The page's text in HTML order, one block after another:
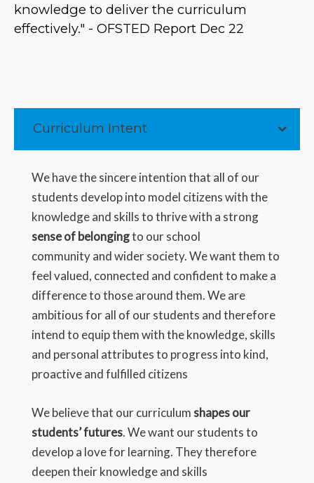
knowledge to deliver the curriculum
effectively." - OFSTED Report Dec 22
Curriculum Intent
We have the sincere intention that all of our
students develop into model citizens with the
knowledge and skills to thrive with a strong
sense of belongingto our school
community and wider society. We want them to
feel valued, connected and confident to make a
difference to those around them. We are
ambitious for all of our students and therefore
intend to equip them with the knowledge, skills
and personal attributes to progress into kind,
proactive and fulfilled citizens
We believe that our curriculum shapes our
students’ futures. We want our students to
develop a love for learning. They therefore
deepen their knowledge and skills